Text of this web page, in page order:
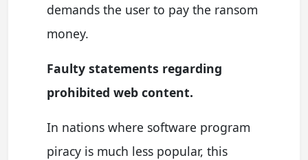
demands the user to pay the ransom
money.
Faulty statements regarding
prohibited web content.
In nations where software program
piracy is much less popular, this